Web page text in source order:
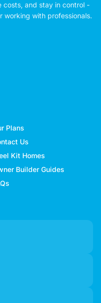
costs, and stay in control -
working with professionals.
Plans
Us
Kit Homes
Builder Guides